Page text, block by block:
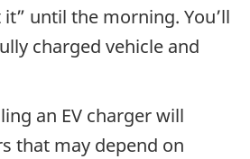
until the morning. You’ll
charged vehicle and
an EV charger will
that may depend on